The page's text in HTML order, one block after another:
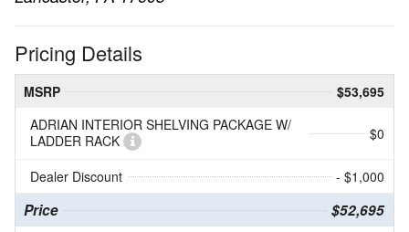
Pricing Details
MSRP
$53,695
ADRIAN INTERIOR SHELVING PACKAGE W/
LADDER RACK
$0
Dealer Discount - $1,000
Price $52,695